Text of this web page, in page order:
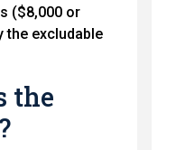
($8,000 or
the excludable
the